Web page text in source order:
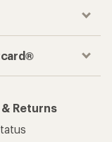
Returns